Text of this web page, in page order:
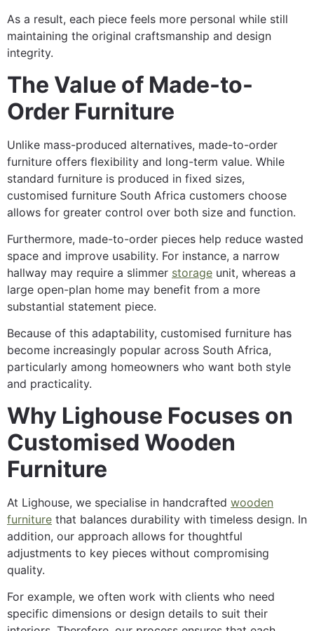
As a result, each piece feels more personal while still
maintaining the original craftsmanship and design
integrity.
The Value of Made-to-
Order Furniture
Unlike mass-produced alternatives, made-to-order
furniture offers flexibility and long-term value. While
standard furniture is produced in fixed sizes,
customised furniture South Africa customers choose
allows for greater control over both size and function.
Furthermore, made-to-order pieces help reduce wasted
space and improve usability. For instance, a narrow
hallway may require a slimmer storage unit, whereas a
large open-plan home may benefit from a more
substantial statement piece.
Because of this adaptability, customised furniture has
become increasingly popular across South Africa,
particularly among homeowners who want both style
and practicality.
Why Lighouse Focuses on
Customised Wooden
Furniture
At Lighouse, we specialise in handcrafted wooden
furniture that balances durability with timeless design. In
addition, our approach allows for thoughtful
adjustments to key pieces without compromising
quality.
For example, we often work with clients who need
specific dimensions or design details to suit their